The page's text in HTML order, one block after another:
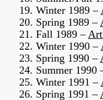
19. Winter 1989 –
20. Spring 1989 –
21. Fall 1989 –
22. Winter 1990 –
23. Spring 1990 –
24. Summer 1990
25. Winter 1991 –
26. Spring 1991 –